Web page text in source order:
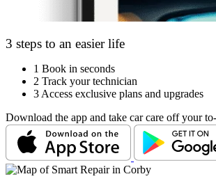
3 steps to an easier life
1 Book in seconds
2 Track your technician
3 Access exclusive plans and upgrades
Download the app and take car care off your